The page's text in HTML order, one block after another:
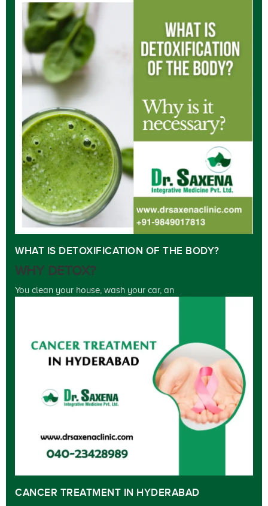
WHAT IS DETOXIFICATION OF THE BODY?
WHY DETOX?
You clean your house, wash your car, an
CANCER TREATMENT IN HYDERABAD